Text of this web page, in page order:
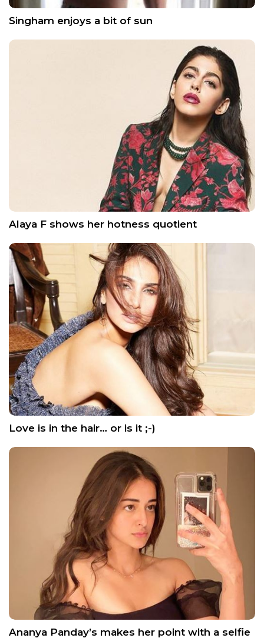
Singham enjoys a bit of sun
Alaya F shows her hotness quotient
Love is in the hair… or is it ;-)
Ananya Panday’s makes her point with a selfie